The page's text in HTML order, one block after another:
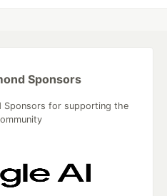
Sponsors
Sponsors for supporting the